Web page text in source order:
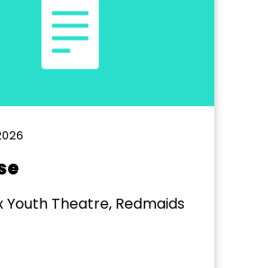
Youth Theatre, Redmaids